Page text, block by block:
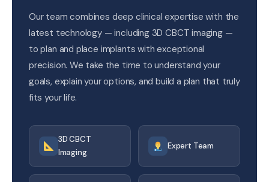
Our team combines deep clinical expertise with the
latest technology — including 3D CBCT imaging —
to plan and place implants with exceptional
precision. We take the time to understand your
goals, explain your options, and build a plan that truly
fits your life.
3D CBCT
Imaging
Expert Team